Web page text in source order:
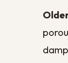
That is the
in a climate
after spores or